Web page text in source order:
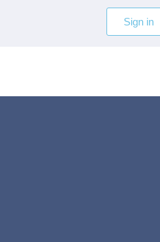
Sign in